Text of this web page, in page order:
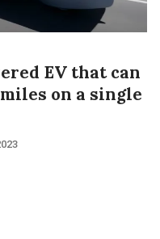
EV that can
on a single